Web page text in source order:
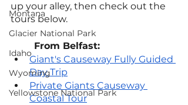
Montana
Glacier National Park
Idaho
Wyoming
Yellowstone National Park
up your alley, then check out the
tours below.
From Belfast:
Giant's Causeway Fully Guided
Day Trip
Private Giants Causeway
Coastal Tour